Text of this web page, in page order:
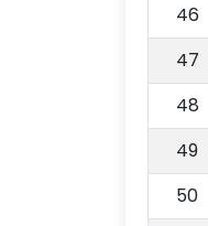
46
47
48
49
50